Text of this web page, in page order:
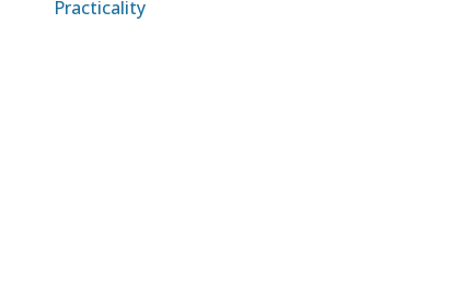
Practicality